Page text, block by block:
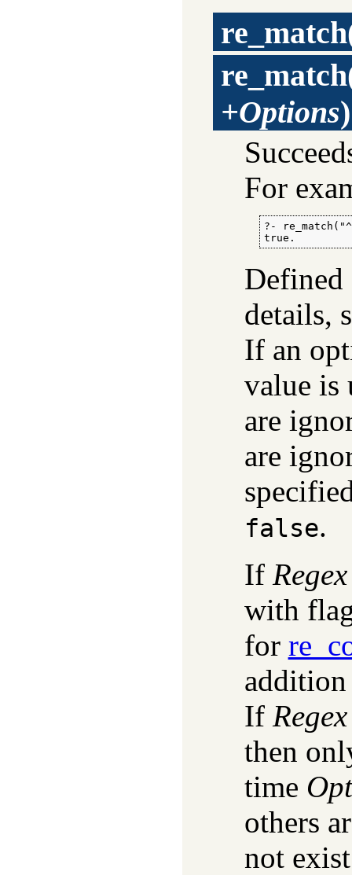
re_match
re_match
+Options)
For
?-
true.
Defined
details,
If an
value is
are
are
false.
If Regex
with
for
If Regex
then
time
others
not